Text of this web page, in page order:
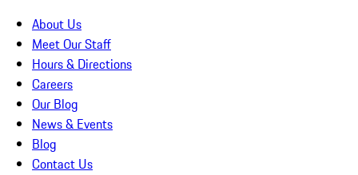
About Us
Meet Our Staff
Hours & Directions
Careers
Our Blog
News & Events
Blog
Contact Us